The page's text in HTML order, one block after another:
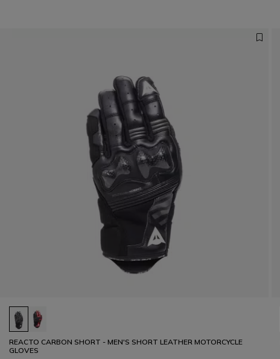
REACTO CARBON SHORT - MEN'S SHORT LEATHER MOTORCYCLE
GLOVES